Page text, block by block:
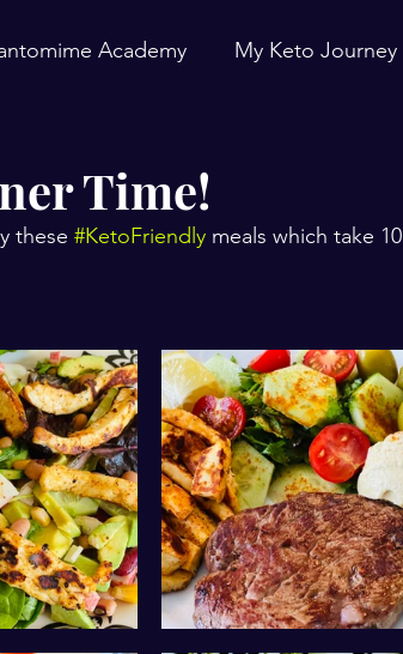
Academy My Keto Journey
Time!
these #KetoFriendly meals which take 10